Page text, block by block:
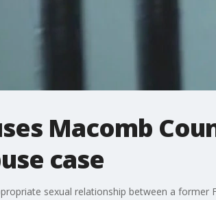
Macomb
case
sexual relationship between a